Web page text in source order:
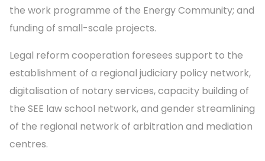
the work programme of the Energy Community; and
funding of small-scale projects.
Legal reform cooperation foresees support to the
establishment of a regional judiciary policy network,
digitalisation of notary services, capacity building of
the SEE law school network, and gender streamlining
of the regional network of arbitration and mediation
centres.